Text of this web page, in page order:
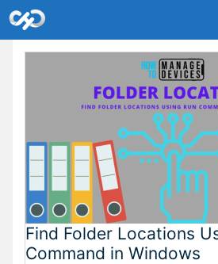
Skip
to
content
Find Folder Locations
Command in Windows